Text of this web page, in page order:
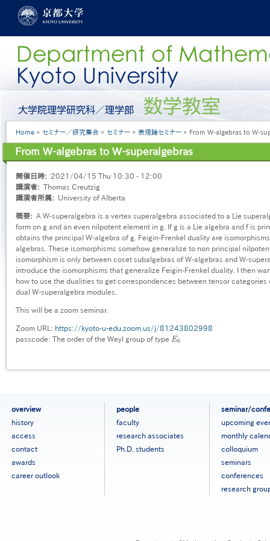
content
ー
ル
ニ
［英
語］
Breadcrumb
Home セミナー／研究集会 セミナー 表現論セミナー From W-algebras to W-
From W-algebras to W-superalgebras
開催日時
2021/04/15 Thu 10:30 - 12:00
講演者
Thomas Creutzig
講演者所属
University of Alberta
概要
A W-superalgebra is a vertex superalgebra associated to a Lie
form on g and an even nilpotent element in g. If g is a Lie algebra and f is
obtains the principal W-algebra of g. Feigin-Frenkel duality are
algebras. These isomorphisms somehow generalize to non principal
isomorphism is only between coset subalgebras of W-algebras and W-
introduce the isomorphisms that generalize Feigin-Frenkel duality. I then
how to use the dualities to get correspondences between tensor categories
dual W-superalgebra modules.
This will be a zoom seminar.
Zoom URL: https://kyoto-u-edu.zoom.us/j/81243802998
passcode: The order of the Weyl group of type E6
E6
overview
history
access
contact
awards
career outlook
people
faculty
research associates
Ph.D. students
seminar/
upcoming
monthly
colloquium
seminars
conferences
research